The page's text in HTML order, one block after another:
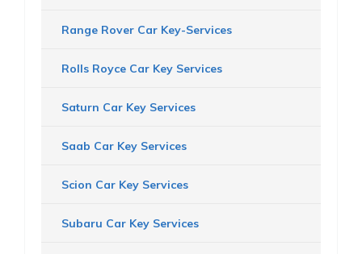
Range Rover Car Key-Services
Rolls Royce Car Key Services
Saturn Car Key Services
Saab Car Key Services
Scion Car Key Services
Subaru Car Key Services